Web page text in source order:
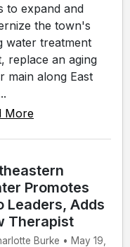
to expand and
the town's
water treatment
replace an aging
main along East
More
Promotes
Leaders, Adds
Therapist
Burke • May 19,